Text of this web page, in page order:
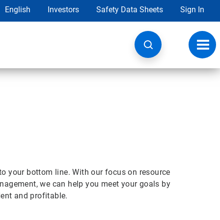
English Investors Safety Data Sheets Sign In
your bottom line. With our focus on resource
we can help you meet your goals by
and profitable.